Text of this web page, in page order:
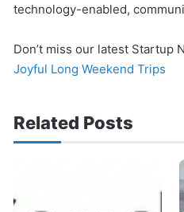
technology-enabled,
Don’t miss our latest Startup
Joyful Long Weekend Trips
Related Posts